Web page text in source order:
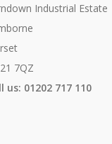
Industrial Estate
7QZ
us: 01202 717 110